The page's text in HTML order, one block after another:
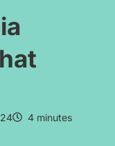
4 minutes